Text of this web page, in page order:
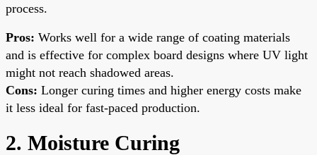
process.
Pros: Works well for a wide range of coating materials
and is effective for complex board designs where UV light
might not reach shadowed areas.
Cons: Longer curing times and higher energy costs make
it less ideal for fast-paced production.
2. Moisture Curing